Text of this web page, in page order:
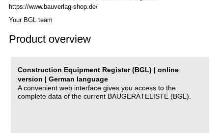
https://www.bauverlag-shop.de/
Your BGL team
Product overview
Construction Equipment Register (BGL) | online
version | German language
A convenient web interface gives you access to the
complete data of the current BAUGERÄTELISTE (BGL).